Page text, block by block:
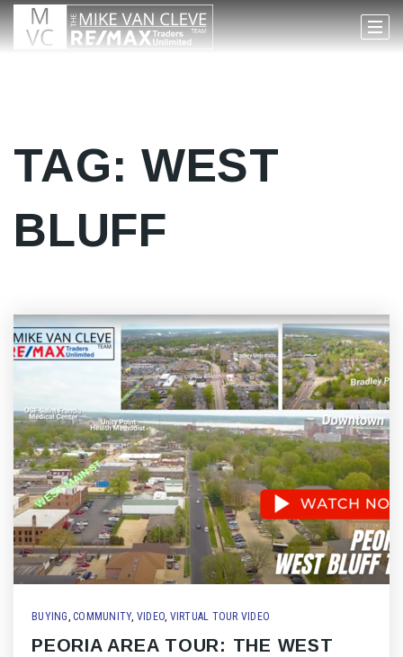
TAG: WEST
BLUFF
BUYING, COMMUNITY, VIDEO, VIRTUAL TOUR VIDEO
PEORIA AREA TOUR: THE WEST